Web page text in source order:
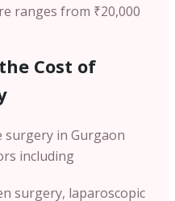
ranges from ₹20,000
Cost of
surgery in Gurgaon
including
surgery, laparoscopic